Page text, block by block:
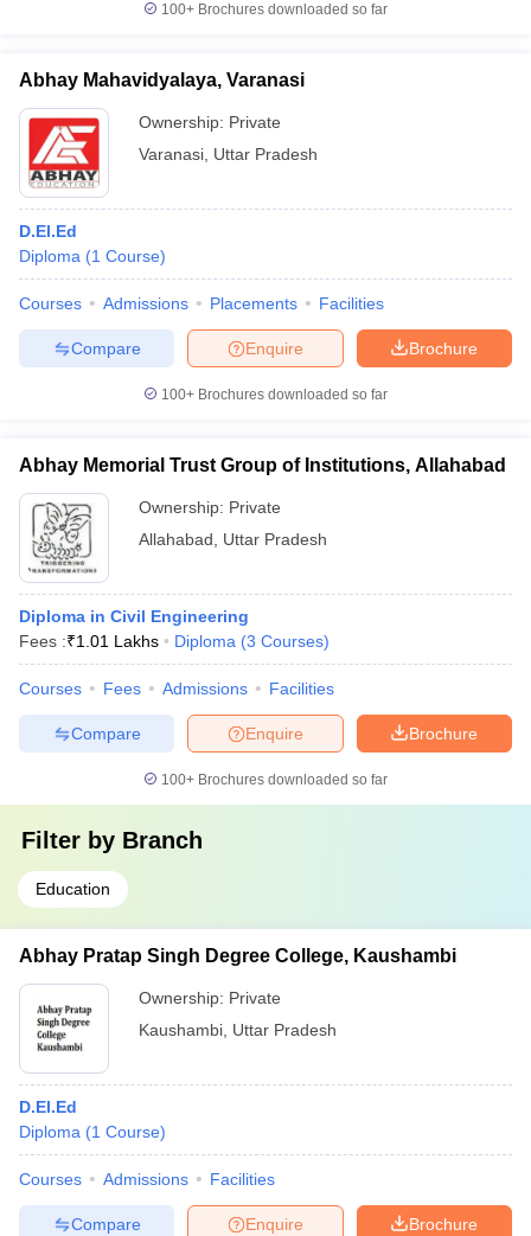
100+ Brochures downloaded so far
Abhay Mahavidyalaya, Varanasi
Ownership: Private
Varanasi Uttar Pradesh
D.El.Ed
Diploma (1 Course)
Courses Admissions Placements Facilities
Brochure
Enquire
Compare
100+ Brochures downloaded so far
Abhay Memorial Trust Group of Institutions, Allahabad
Ownership: Private
Allahabad
Uttar Pradesh
Diploma in Civil Engineering
Fees :₹1.01 Lakhs Diploma (3 Courses)
Courses Fees Admissions Facilities
Brochure
Enquire
Compare
100+ Brochures downloaded so far
Filter by Branch
Education
Abhay Pratap Singh Degree College, Kaushambi
Ownership: Private
Kaushambi Uttar Pradesh
D.El.Ed
Diploma (1 Course)
Courses Admissions Facilities
Brochure
Enquire
Compare